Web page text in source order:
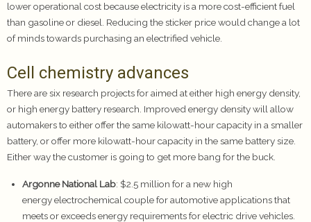
lower operational cost because electricity is a more cost-efficient fuel
than gasoline or diesel. Reducing the sticker price would change a lot
of minds towards purchasing an electrified vehicle.
Cell chemistry advances
There are six research projects for aimed at either high energy density,
or high energy battery research. Improved energy density will allow
automakers to either offer the same kilowatt-hour capacity in a smaller
battery, or offer more kilowatt-hour capacity in the same battery size.
Either way the customer is going to get more bang for the buck.
Argonne National Lab: $2.5 million for a new high
energy electrochemical couple for automotive applications that
meets or exceeds energy requirements for electric drive vehicles.